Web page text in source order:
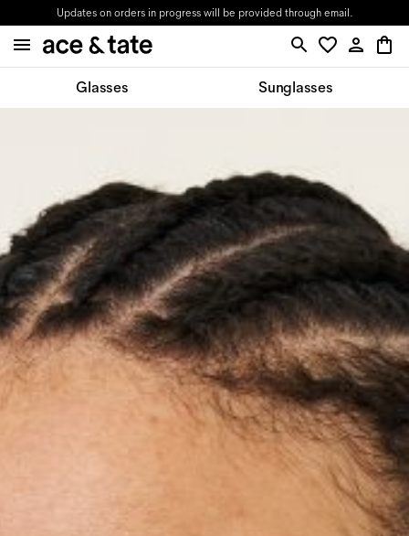
Updates on orders in progress will be provided through email.
Glasses Sunglasses